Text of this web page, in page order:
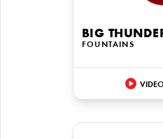
BIG
FOUNTAINS